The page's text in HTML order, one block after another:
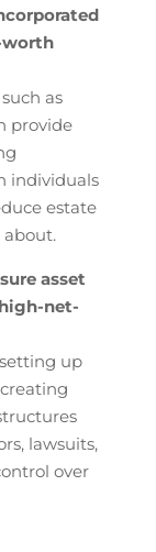
as
provide
individuals
estate
about.
asset
net-
up
lawsuits,
over